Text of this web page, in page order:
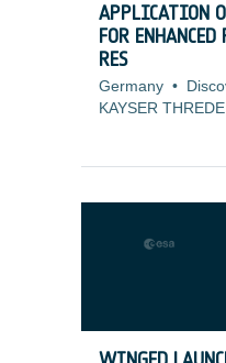
APPLICATION
FOR
RES
Germany •
KAYSER